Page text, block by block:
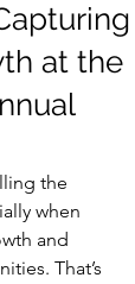
at the
the
when
and
That’s